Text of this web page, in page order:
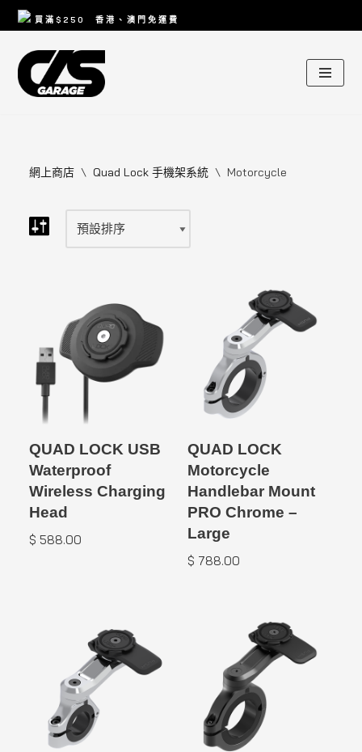
to
content
買滿$250 香港、澳門免運費
網上商店 \ Quad Lock 手機架系統 \ Motorcycle
QUAD LOCK USB
Waterproof
Wireless Charging
Head
$ 588.00
QUAD LOCK
Motorcycle
Handlebar Mount
PRO Chrome –
Large
$ 788.00